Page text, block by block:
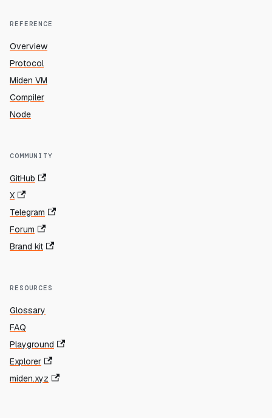
REFERENCE
Overview
Protocol
Miden VM
Compiler
Node
COMMUNITY
GitHub
X
Telegram
Forum
Brand kit
RESOURCES
Glossary
FAQ
Playground
Explorer
miden.xyz